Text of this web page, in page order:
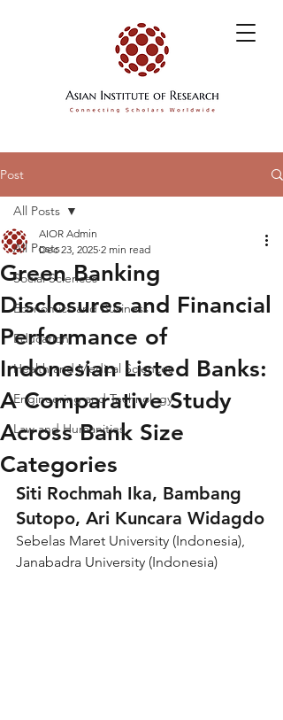
Post
All Posts
Social Sciences
Economics and Business
Education
Health and Medical Sciences
Engineering and Technology
Law and Humanities
All Posts
Green Banking
Disclosures and Financial
Performance of
Indonesian Listed Banks:
A Comparative Study
Across Bank Size
Categories
AIOR Admin
Dec 23, 2025 2 min read
Siti Rochmah Ika, Bambang
Sutopo, Ari Kuncara Widagdo
Sebelas Maret University (Indonesia),
Janabadra University (Indonesia)